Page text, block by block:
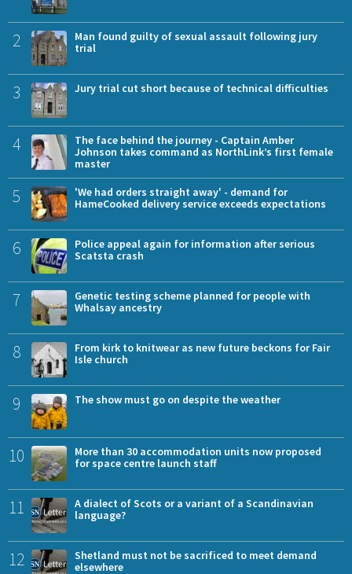
2
Man found guilty of sexual assault following jury
trial
3 Jury trial cut short because of technical difficulties
4
The face behind the journey - Captain Amber
Johnson takes command as NorthLink’s first female
master
5
'We had orders straight away' - demand for
HameCooked delivery service exceeds expectations
6
Police appeal again for information after serious
Scatsta crash
7
Genetic testing scheme planned for people with
Whalsay ancestry
8
From kirk to knitwear as new future beckons for Fair
Isle church
9 The show must go on despite the weather
10
More than 30 accommodation units now proposed
for space centre launch staff
11
A dialect of Scots or a variant of a Scandinavian
language?
12
Shetland must not be sacrificed to meet demand
elsewhere